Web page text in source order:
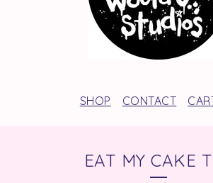
SHOP CONTACT
EAT MY CAKE